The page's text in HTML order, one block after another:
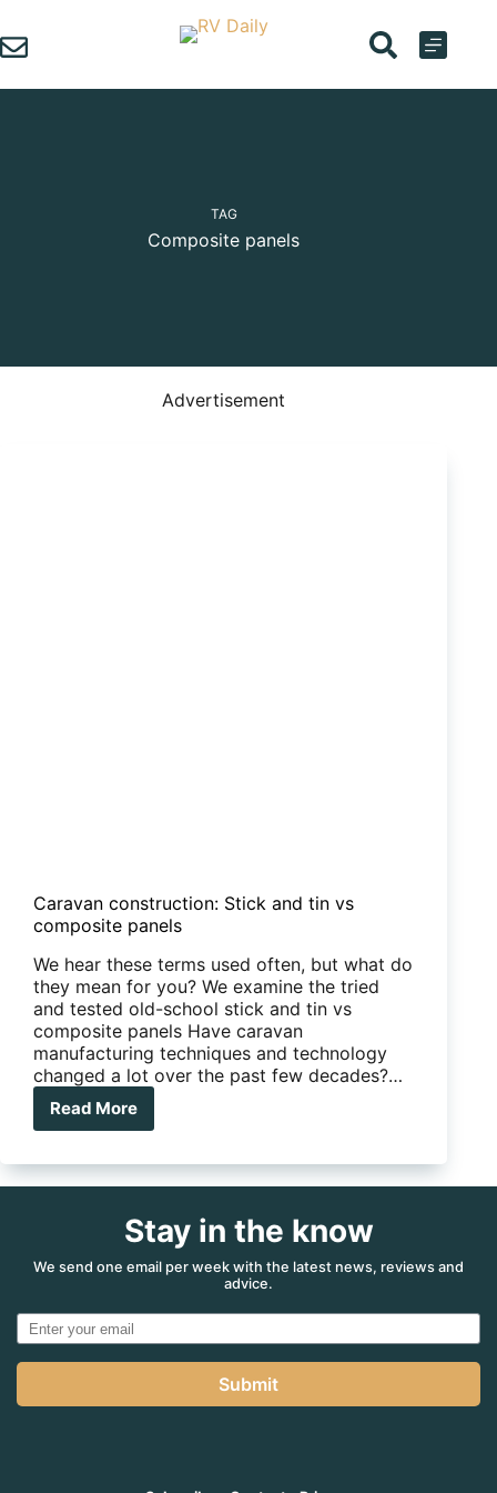
to
content
TAG
Composite panels
Advertisement
Caravan construction: Stick and tin vs
composite panels
We hear these terms used often, but what do
they mean for you? We examine the tried
and tested old-school stick and tin vs
composite panels Have caravan
manufacturing techniques and technology
changed a lot over the past few decades?…
Read More
Caravan
Stick
composite
panels
Stay in the know
We send one email per week with the latest news, reviews and
advice.
Submit